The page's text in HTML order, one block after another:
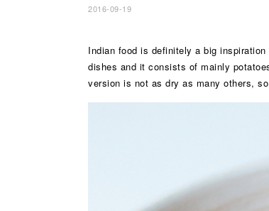
2016-09-19
Indian food is definitely a big
dishes and it consists of mainly
version is not as dry as many others,